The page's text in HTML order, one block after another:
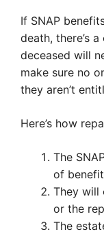
If SNAP
death, there’s
deceased will
make sure no
they aren’t
Here’s how
The
of
They will
or the
The